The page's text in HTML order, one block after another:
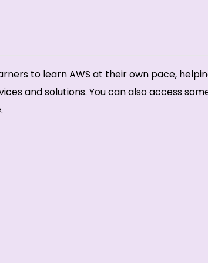
to learn AWS at their own pace,
and solutions. You can also access